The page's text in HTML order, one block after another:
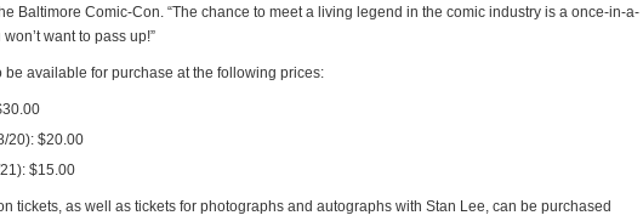
Baltimore Comic-Con. “The chance to meet a living legend in the comic industry is a once-in-a-
want to pass up!”
be available for purchase at the following prices:
20): $20.00
$15.00
tickets, as well as tickets for photographs and autographs with Stan Lee, can be purchased